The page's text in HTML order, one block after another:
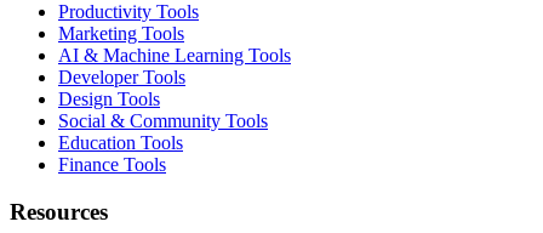
Productivity Tools
Marketing Tools
AI & Machine Learning Tools
Developer Tools
Design Tools
Social & Community Tools
Education Tools
Finance Tools
Resources